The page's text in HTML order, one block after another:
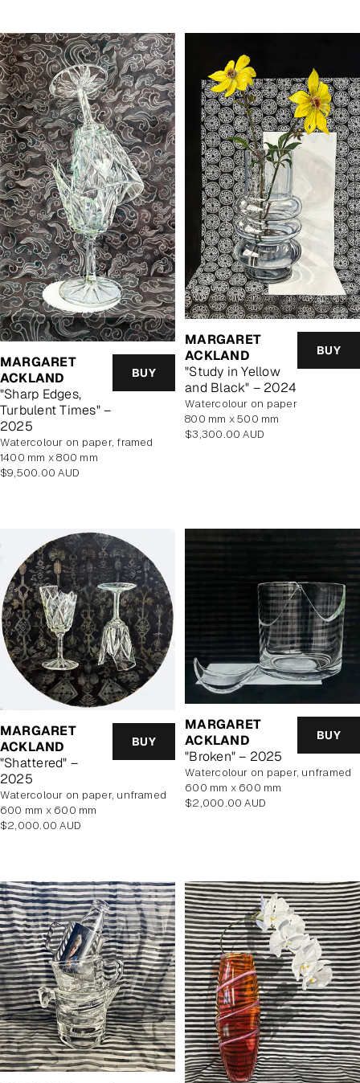
MARGARET
ACKLAND
"Sharp Edges,
Turbulent Times" –
2025
BUY
watercolour on paper, framed
1400 mm x 800 mm
Regular
$9,500.00 AUD
MARGARET
ACKLAND
"Study in Yellow
and Black" – 2024
BUY
watercolour on paper
800 mm x 500 mm
Regular
$3,300.00 AUD
MARGARET
ACKLAND
"Shattered" –
2025
BUY
watercolour on paper, unframed
600 mm x 600 mm
Regular
$2,000.00 AUD
MARGARET
ACKLAND
"Broken" – 2025
BUY
watercolour on paper, unframed
600 mm x 600 mm
Regular
$2,000.00 AUD